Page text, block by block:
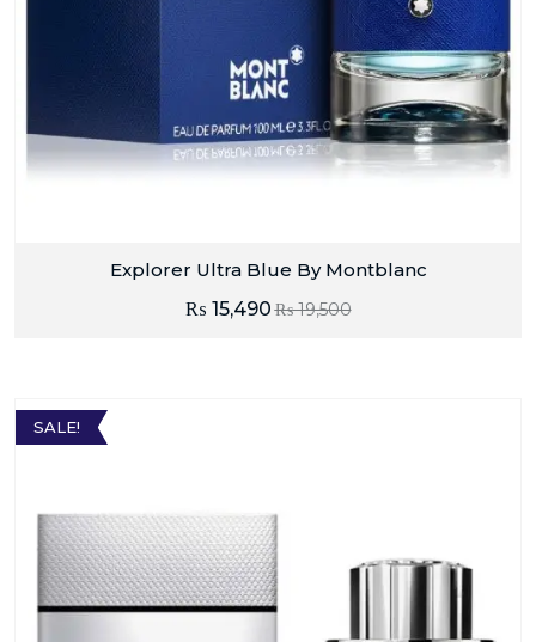
Explorer Ultra Blue By Montblanc
₨19,500
₨ 15,490
SALE!